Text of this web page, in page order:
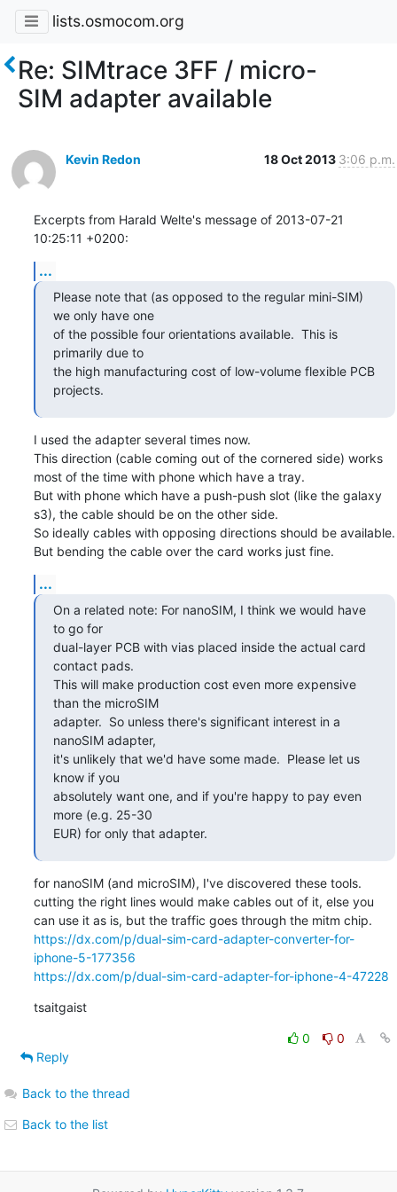
lists.osmocom.org
Re: SIMtrace 3FF / micro-
SIM adapter available
Kevin Redon 18 Oct 2013 3:06 p.m.
Excerpts from Harald Welte's message of 2013-07-21
10:25:11 +0200:
...
Please note that (as opposed to the regular mini-SIM)
we only have one
of the possible four orientations available.  This is
primarily due to
the high manufacturing cost of low-volume flexible PCB
projects.
I used the adapter several times now.
This direction (cable coming out of the cornered side) works
most of the time with phone which have a tray.
But with phone which have a push-push slot (like the galaxy
s3), the cable should be on the other side.
So ideally cables with opposing directions should be available.
But bending the cable over the card works just fine.
...
On a related note: For nanoSIM, I think we would have
to go for
dual-layer PCB with vias placed inside the actual card
contact pads.
This will make production cost even more expensive
than the microSIM
adapter.  So unless there's significant interest in a
nanoSIM adapter,
it's unlikely that we'd have some made.  Please let us
know if you
absolutely want one, and if you're happy to pay even
more (e.g. 25-30
EUR) for only that adapter.
for nanoSIM (and microSIM), I've discovered these tools.
cutting the right lines would make cables out of it, else you
https://dx.com/p/dual-sim-card-adapter-converter-for-
iphone-5-177356
https://dx.com/p/dual-sim-card-adapter-for-iphone-4-47228
tsaitgaist
0
0
Reply
Back to the thread
Back to the list